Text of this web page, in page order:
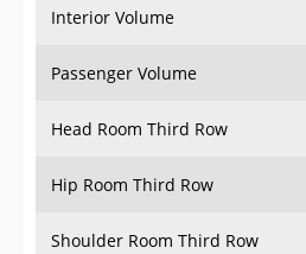
Interior Volume
Passenger Volume
Head Room Third Row
Hip Room Third Row
Shoulder Room Third Row